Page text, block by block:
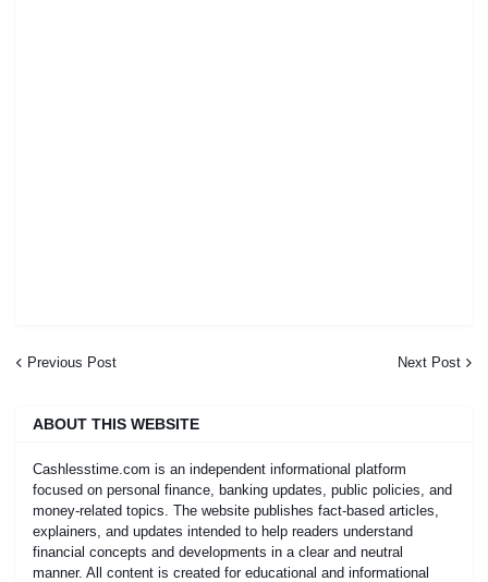
Previous Post Next Post
ABOUT THIS WEBSITE
Cashlesstime.com is an independent informational platform
focused on personal finance, banking updates, public policies, and
money-related topics. The website publishes fact-based articles,
explainers, and updates intended to help readers understand
financial concepts and developments in a clear and neutral
manner. All content is created for educational and informational